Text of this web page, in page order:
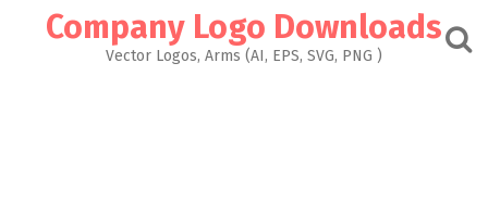
Company Logo Downloads
Vector Logos, Arms (AI, EPS, SVG, PNG )